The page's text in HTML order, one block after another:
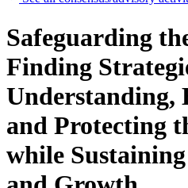
Safeguarding
Finding
Understanding,
and Protecting
while